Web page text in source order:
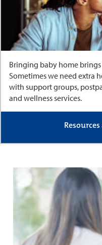
Bringing baby home
Sometimes we need extra
with support groups,
and wellness services.